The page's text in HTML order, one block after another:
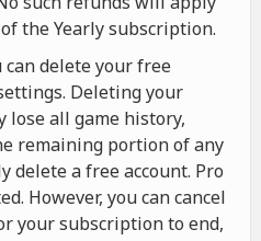
the Yearly subscription.
can delete your free
Deleting your
all game history,
remaining portion of any
delete a free account. Pro
However, you can cancel
your subscription to end,